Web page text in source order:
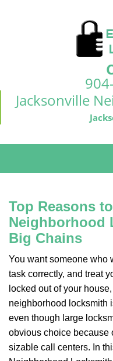
Jacksonville
Top Reasons
Neighborhood
Big Chains
You want someone who
task correctly, and treat
locked out of your
neighborhood locksmith
even though large
obvious choice because
sizable call centers. In